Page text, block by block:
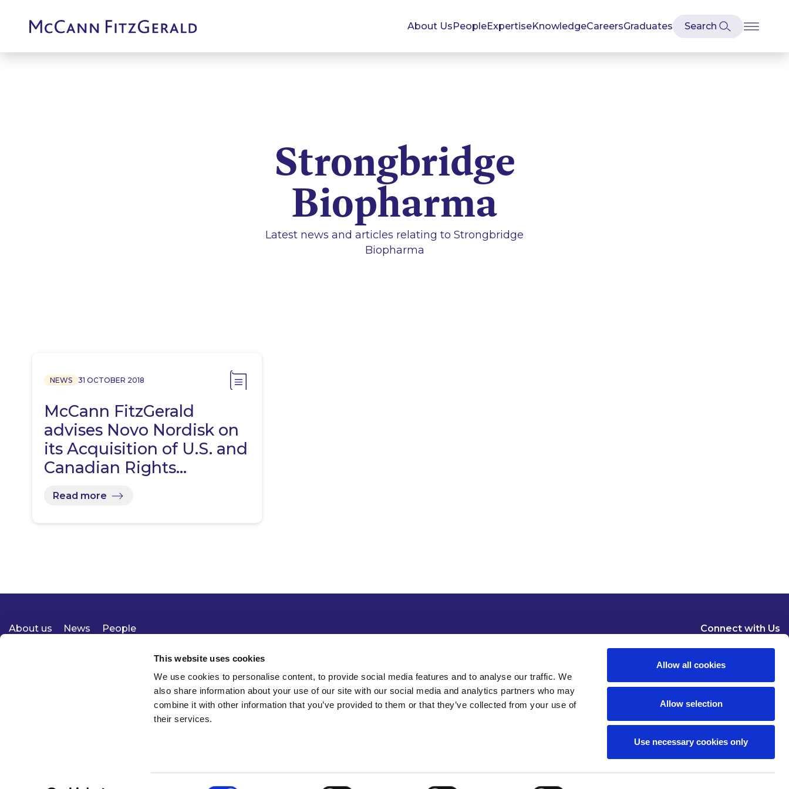
This website uses cookies
We use cookies to personalise content, to provide social media features and to analyse our traffic. We
also share information about your use of our site with our social media and analytics partners who may
combine it with other information that you’ve provided to them or that they’ve collected from your use of
their services.
Allow all cookies
Allow selection
Use necessary cookies only
About UsPeopleExpertiseKnowledgeCareersGraduates
Strongbridge
Biopharma
Latest news and articles relating to Strongbridge
Biopharma
NEWS 31 OCTOBER 2018
McCann FitzGerald
advises Novo Nordisk on
its Acquisition of U.S. and
Canadian Rights…
Read more
About us
News
People
Connect with Us
DublinLondonNew YorkBrussels